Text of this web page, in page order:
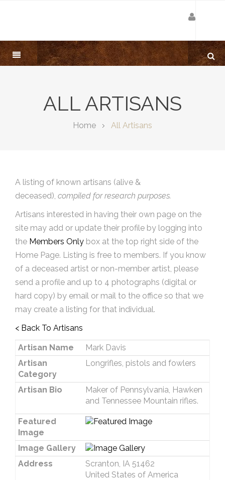
ALL ARTISANS
Home All Artisans
A listing of known artisans (alive &
deceased), compiled for research purposes.
Artisans interested in having their own page on the
site may add or update their profile by logging into
the Members Only box at the top right side of the
Home Page. Listing is free to members. If you know
of a deceased artist or non-member artist, please
send a profile and up to 4 photographs (digital or
hard copy) by email or mail to the office so that we
may create a listing for that individual.
< Back To Artisans
Artisan Name
Mark Davis
Artisan
Category
Longrifles, pistols and fowlers
Artisan Bio
Maker of Pennsylvania, Hawken
and Tennessee Mountain rifles.
Featured
Image
Image Gallery
Address
Scranton, IA 51462
United States of America